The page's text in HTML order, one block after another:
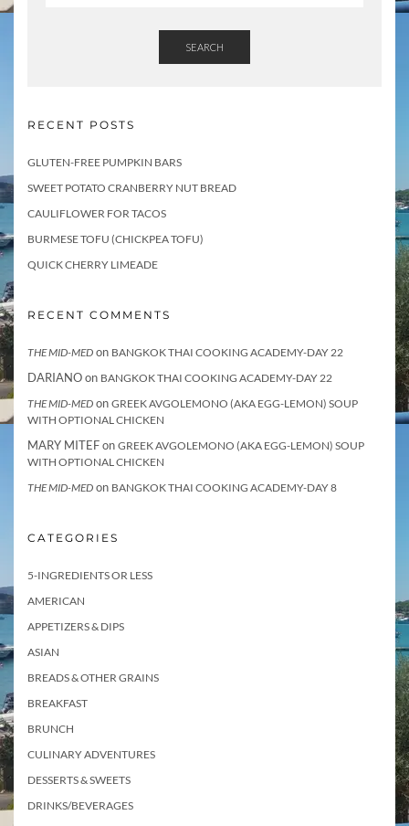
SEARCH
RECENT POSTS
GLUTEN-FREE PUMPKIN BARS
SWEET POTATO CRANBERRY NUT BREAD
CAULIFLOWER FOR TACOS
BURMESE TOFU (CHICKPEA TOFU)
QUICK CHERRY LIMEADE
RECENT COMMENTS
THE MID-MED on BANGKOK THAI COOKING ACADEMY-DAY 22
DARIANOon BANGKOK THAI COOKING ACADEMY-DAY 22
THE MID-MED on GREEK AVGOLEMONO (AKA EGG-LEMON) SOUP
WITH OPTIONAL CHICKEN
MARY MITEFon GREEK AVGOLEMONO (AKA EGG-LEMON) SOUP
WITH OPTIONAL CHICKEN
THE MID-MED on BANGKOK THAI COOKING ACADEMY-DAY 8
CATEGORIES
5-INGREDIENTS OR LESS
AMERICAN
APPETIZERS & DIPS
ASIAN
BREADS & OTHER GRAINS
BREAKFAST
BRUNCH
CULINARY ADVENTURES
DESSERTS & SWEETS
DRINKS/BEVERAGES